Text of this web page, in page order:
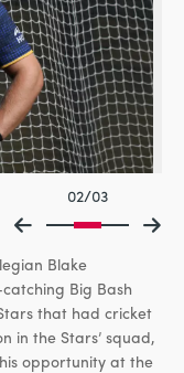
02/03
Blake
Big Bash
that had cricket
in the Stars’ squad,
opportunity at the